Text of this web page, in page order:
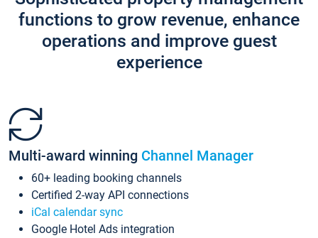
functions to grow revenue, enhance
operations and improve guest
experience
Multi-award winning Channel Manager
60+ leading booking channels
Certified 2-way API connections
iCal calendar sync
Google Hotel Ads integration